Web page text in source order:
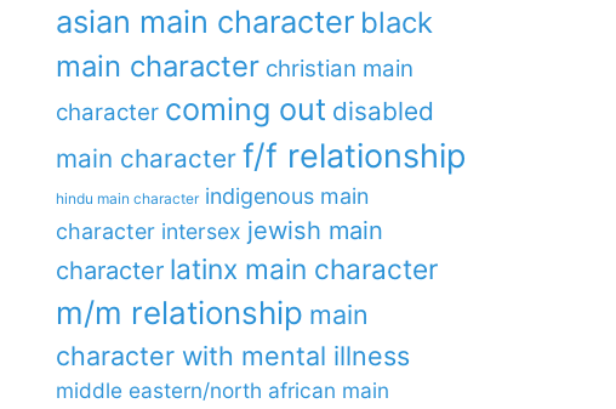
asian main character black
main character christian main
character coming out disabled
main character f/f relationship
hindu main character indigenous main
character intersex jewish main
character latinx main character
m/m relationship main
character with mental illness
middle eastern/north african main